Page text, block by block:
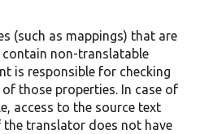
(such as mappings) that are
non-translatable
is responsible for checking
those properties. In case of
access to the source text
the translator does not have